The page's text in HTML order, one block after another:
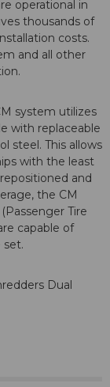
operational in
thousands of
costs.
and all other
system utilizes
with replaceable
steel. This allows
with the least
and
the CM
Tire
capable of
set.
Dual